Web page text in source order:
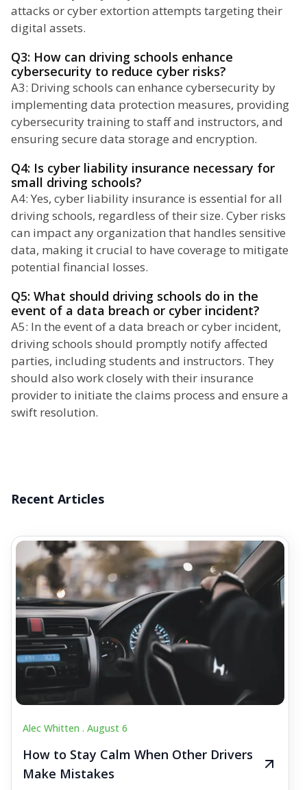
attacks or cyber extortion attempts targeting their
digital assets.
Q3: How can driving schools enhance
cybersecurity to reduce cyber risks?
A3: Driving schools can enhance cybersecurity by
implementing data protection measures, providing
cybersecurity training to staff and instructors, and
ensuring secure data storage and encryption.
Q4: Is cyber liability insurance necessary for
small driving schools?
A4: Yes, cyber liability insurance is essential for all
driving schools, regardless of their size. Cyber risks
can impact any organization that handles sensitive
data, making it crucial to have coverage to mitigate
potential financial losses.
Q5: What should driving schools do in the
event of a data breach or cyber incident?
A5: In the event of a data breach or cyber incident,
driving schools should promptly notify affected
parties, including students and instructors. They
should also work closely with their insurance
provider to initiate the claims process and ensure a
swift resolution.
Recent Articles
Alec Whitten . August 6
How to Stay Calm When Other Drivers
Make Mistakes